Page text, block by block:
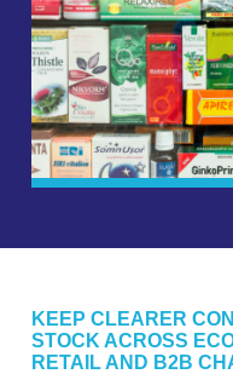
KEEP CLEARER
STOCK ACROSS
RETAIL AND B2B